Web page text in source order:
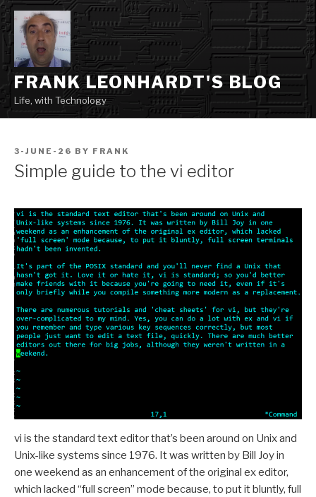
Skip
to
content
FRANK LEONHARDT'S BLOG
Life, with Technology
POSTED
ON
3-JUNE-26 BY FRANK
Simple guide to the vi editor
vi is the standard text editor that’s been around on Unix and
Unix-like systems since 1976. It was written by Bill Joy in
one weekend as an enhancement of the original ex editor,
which lacked “full screen” mode because, to put it bluntly, full